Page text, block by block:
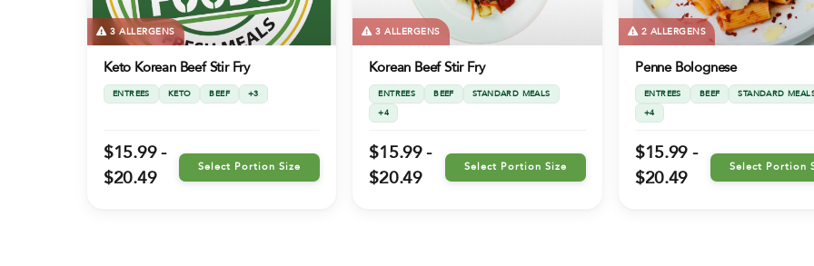
3 ALLERGENS
Keto Korean Beef Stir Fry
ENTREES KETO BEEF +3
$15.99 -
$20.49
Select Portion Size
3 ALLERGENS
Korean Beef Stir Fry
ENTREES BEEF STANDARD MEALS
+4
$15.99 -
$20.49
Select Portion Size
2 ALLERGENS
Penne Bolognese
ENTREES BEEF STANDARD
+4
$15.99 -
$20.49
Select Portion